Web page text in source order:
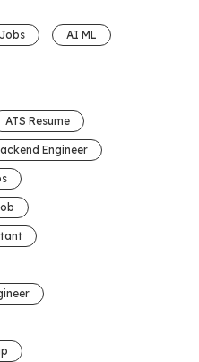
AI ML
ATS Resume
Engineer